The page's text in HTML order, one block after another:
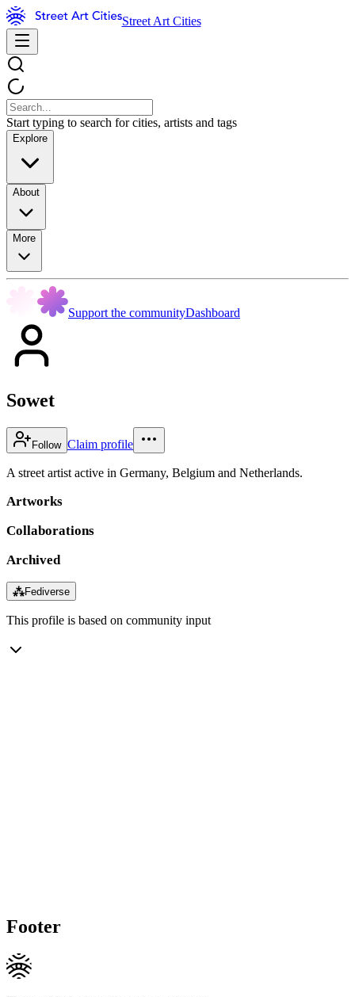
Street Art Cities
Start typing to search for cities, artists and tags
Explore
About
More
Support the communityDashboard
Sowet
Follow Claim profile
A street artist active in Germany, Belgium and Netherlands.
Artworks
Collaborations
Archived
⁂Fediverse
This profile is based on community input
Footer